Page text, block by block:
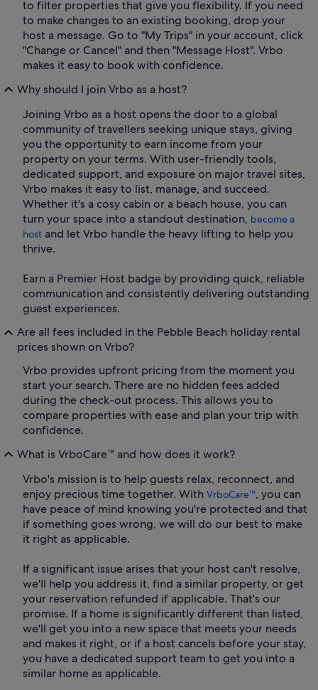
to filter properties that give you flexibility. If you need
to make changes to an existing booking, drop your
host a message. Go to "My Trips" in your account, click
"Change or Cancel" and then "Message Host". Vrbo
makes it easy to book with confidence.
Why should I join Vrbo as a host?
Joining Vrbo as a host opens the door to a global
community of travellers seeking unique stays, giving
you the opportunity to earn income from your
property on your terms. With user-friendly tools,
dedicated support, and exposure on major travel sites,
Vrbo makes it easy to list, manage, and succeed.
Whether it's a cosy cabin or a beach house, you can
turn your space into a standout destination, become a
host and let Vrbo handle the heavy lifting to help you
thrive.
Earn a Premier Host badge by providing quick, reliable
communication and consistently delivering outstanding
guest experiences.
Are all fees included in the Pebble Beach holiday rental
prices shown on Vrbo?
Vrbo provides upfront pricing from the moment you
start your search. There are no hidden fees added
during the check-out process. This allows you to
compare properties with ease and plan your trip with
confidence.
What is VrboCare™ and how does it work?
Vrbo's mission is to help guests relax, reconnect, and
enjoy precious time together. With VrboCare™, you can
have peace of mind knowing you're protected and that
if something goes wrong, we will do our best to make
it right as applicable.
If a significant issue arises that your host can't resolve,
we'll help you address it, find a similar property, or get
your reservation refunded if applicable. That's our
promise. If a home is significantly different than listed,
we'll get you into a new space that meets your needs
and makes it right, or if a host cancels before your stay,
you have a dedicated support team to get you into a
similar home as applicable.